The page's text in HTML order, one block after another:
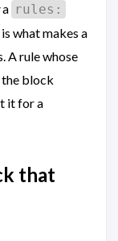
a rules:
what makes a
A rule whose
the block
it for a
that